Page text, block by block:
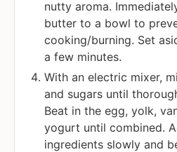
nutty aroma.
butter to a bowl to
cooking/burning. Set
a few minutes.
With an electric mixer,
and sugars until
Beat in the egg, yolk,
yogurt until combined.
ingredients slowly and